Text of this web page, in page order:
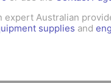
expert Australian
supplies and